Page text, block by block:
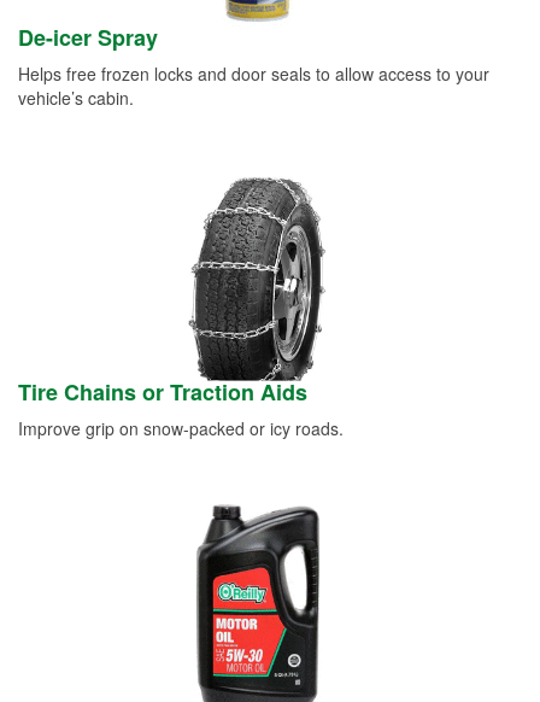
De-icer Spray
Helps free frozen locks and door seals to allow access to your
vehicle’s cabin.
Tire Chains or Traction Aids
Improve grip on snow-packed or icy roads.